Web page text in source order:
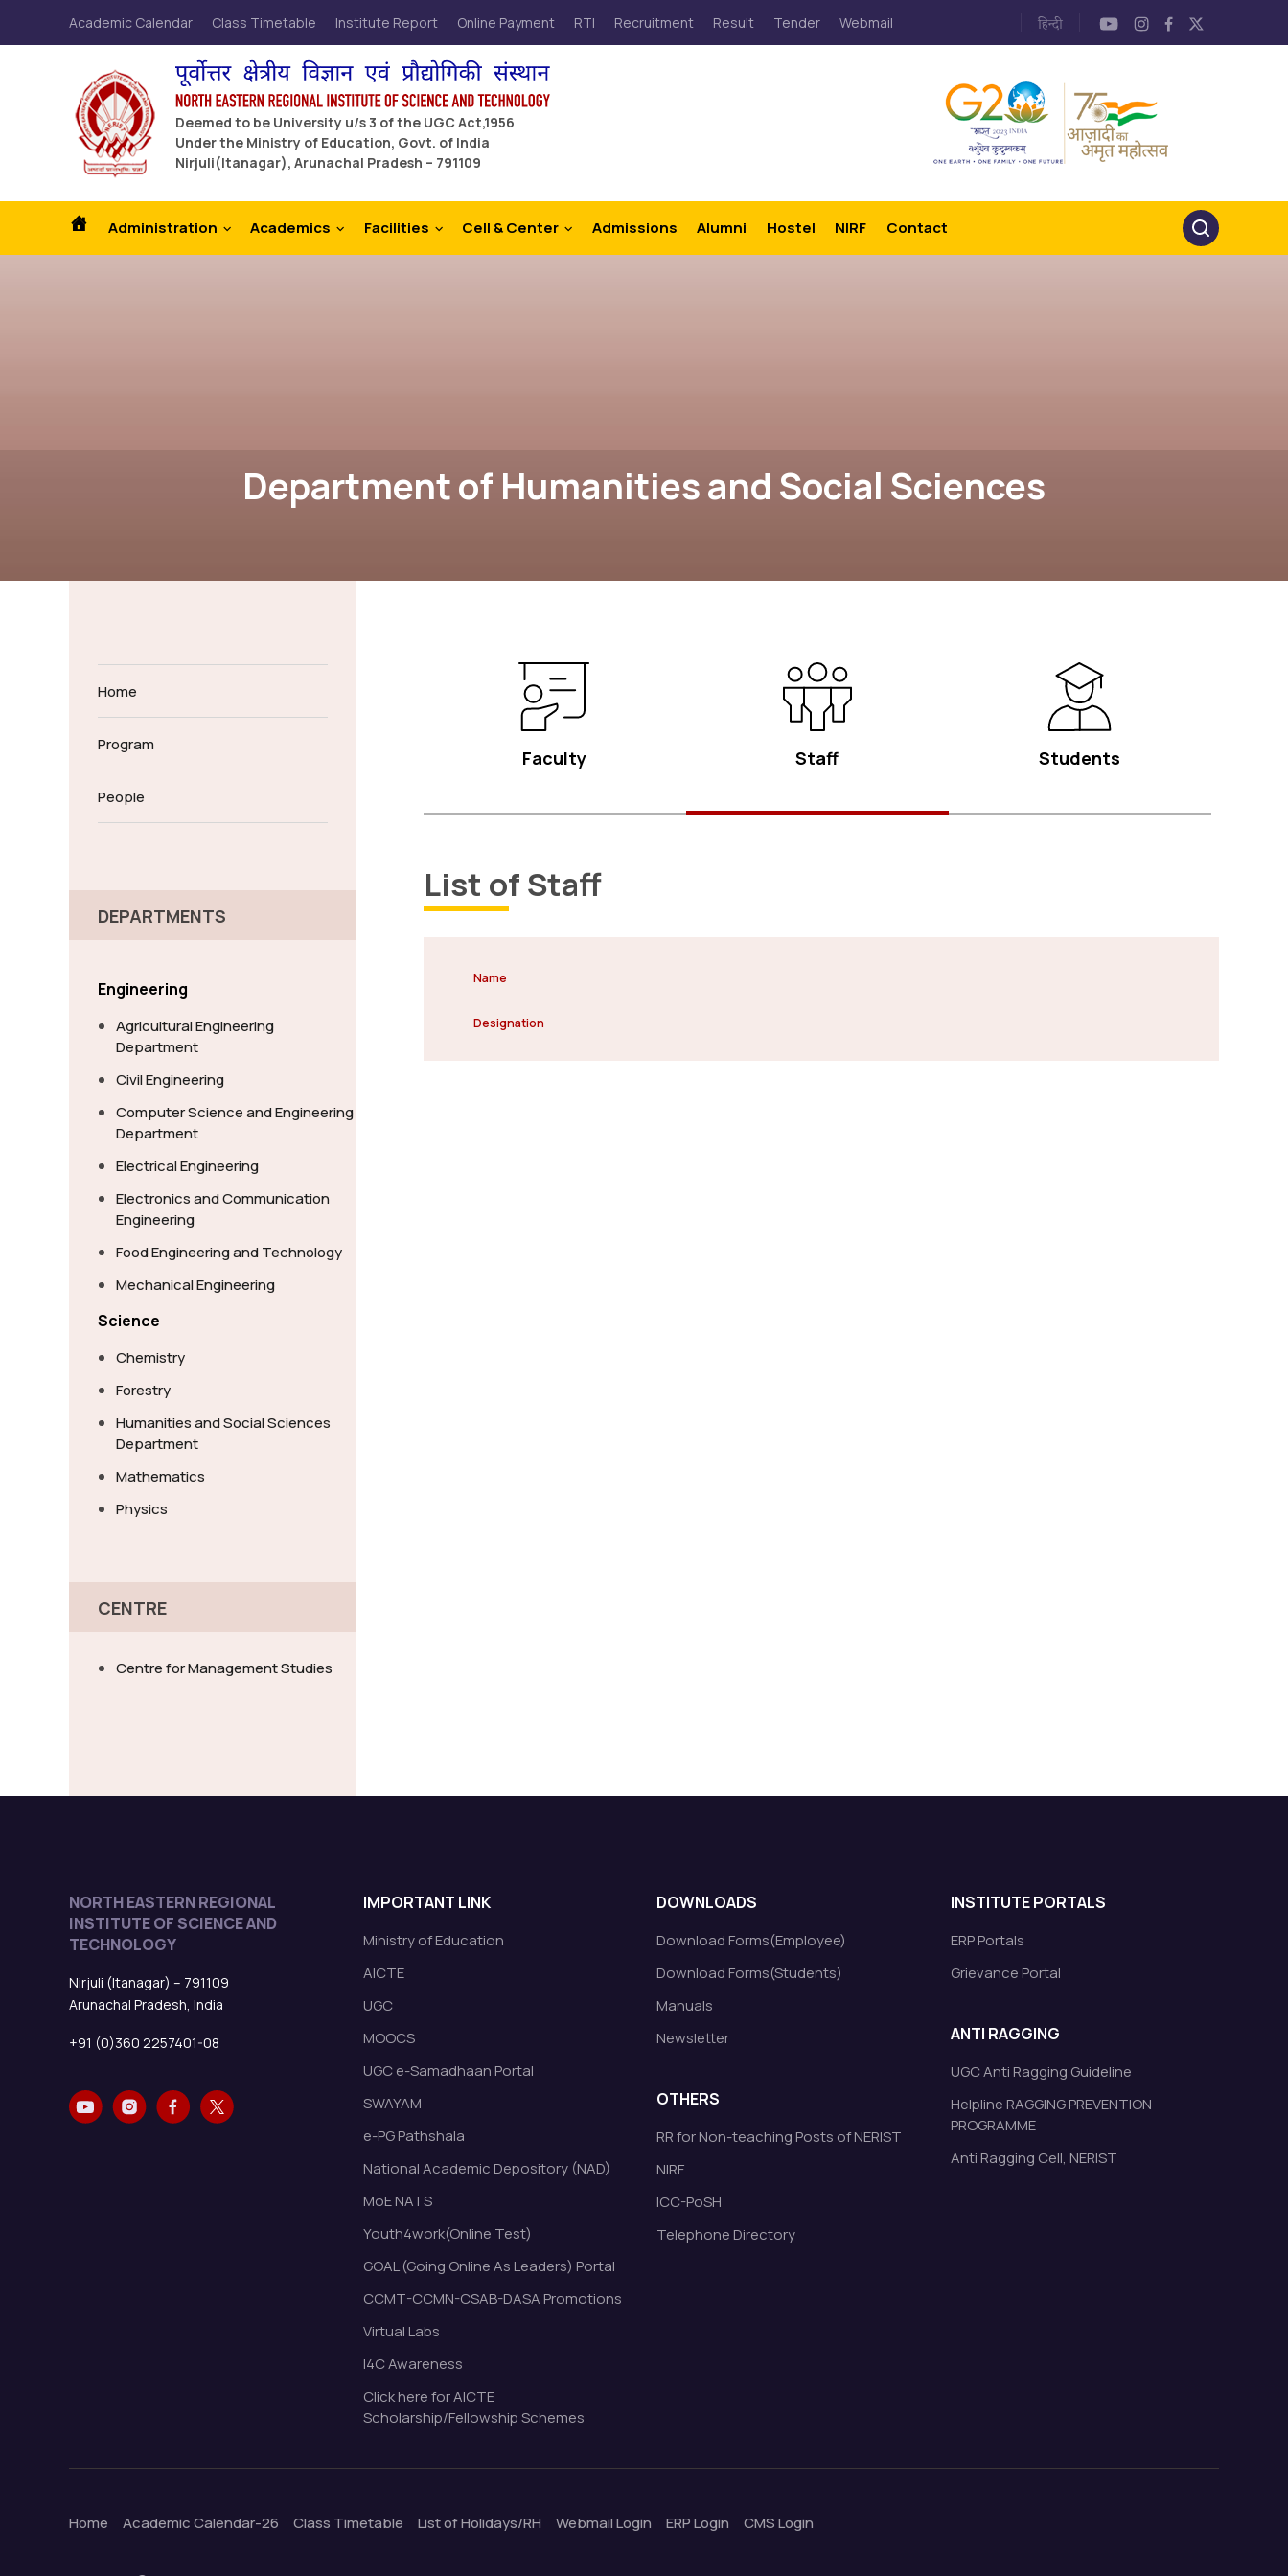
Academic Calendar Class Timetable Institute Report Online Payment RTI Recruitment Result Tender Webmail
Deemed to be University u/s 3 of the UGC Act,1956
Under the Ministry of Education, Govt. of India
Nirjuli(Itanagar), Arunachal Pradesh – 791109
Administration Academics Facilities Cell & Center Admissions Alumni Hostel NIRF Contact
Department of Humanities and Social Sciences
Home
Program
People
DEPARTMENTS
Engineering
Agricultural Engineering
Department
Civil Engineering
Computer Science and Engineering
Department
Electrical Engineering
Electronics and Communication
Engineering
Food Engineering and Technology
Mechanical Engineering
Science
Chemistry
Forestry
Humanities and Social Sciences
Department
Mathematics
Physics
CENTRE
Centre for Management Studies
Faculty Staff Students
List of Staff
Name
Designation
NORTH EASTERN REGIONAL
INSTITUTE OF SCIENCE AND
TECHNOLOGY
Nirjuli (Itanagar) – 791109
Arunachal Pradesh, India
+91 (0)360 2257401-08
IMPORTANT LINK
Ministry of Education
AICTE
UGC
MOOCS
UGC e-Samadhaan Portal
SWAYAM
e-PG Pathshala
National Academic Depository (NAD)
MoE NATS
Youth4work(Online Test)
GOAL (Going Online As Leaders) Portal
CCMT-CCMN-CSAB-DASA Promotions
Virtual Labs
I4C Awareness
Click here for AICTE
Scholarship/Fellowship Schemes
DOWNLOADS
Download Forms(Employee)
Download Forms(Students)
Manuals
Newsletter
OTHERS
RR for Non-teaching Posts of NERIST
NIRF
ICC-PoSH
Telephone Directory
INSTITUTE PORTALS
ERP Portals
Grievance Portal
ANTI RAGGING
UGC Anti Ragging Guideline
Helpline RAGGING PREVENTION
PROGRAMME
Anti Ragging Cell, NERIST
Home Academic Calendar-26 Class Timetable List of Holidays/RH Webmail Login ERP Login CMS Login